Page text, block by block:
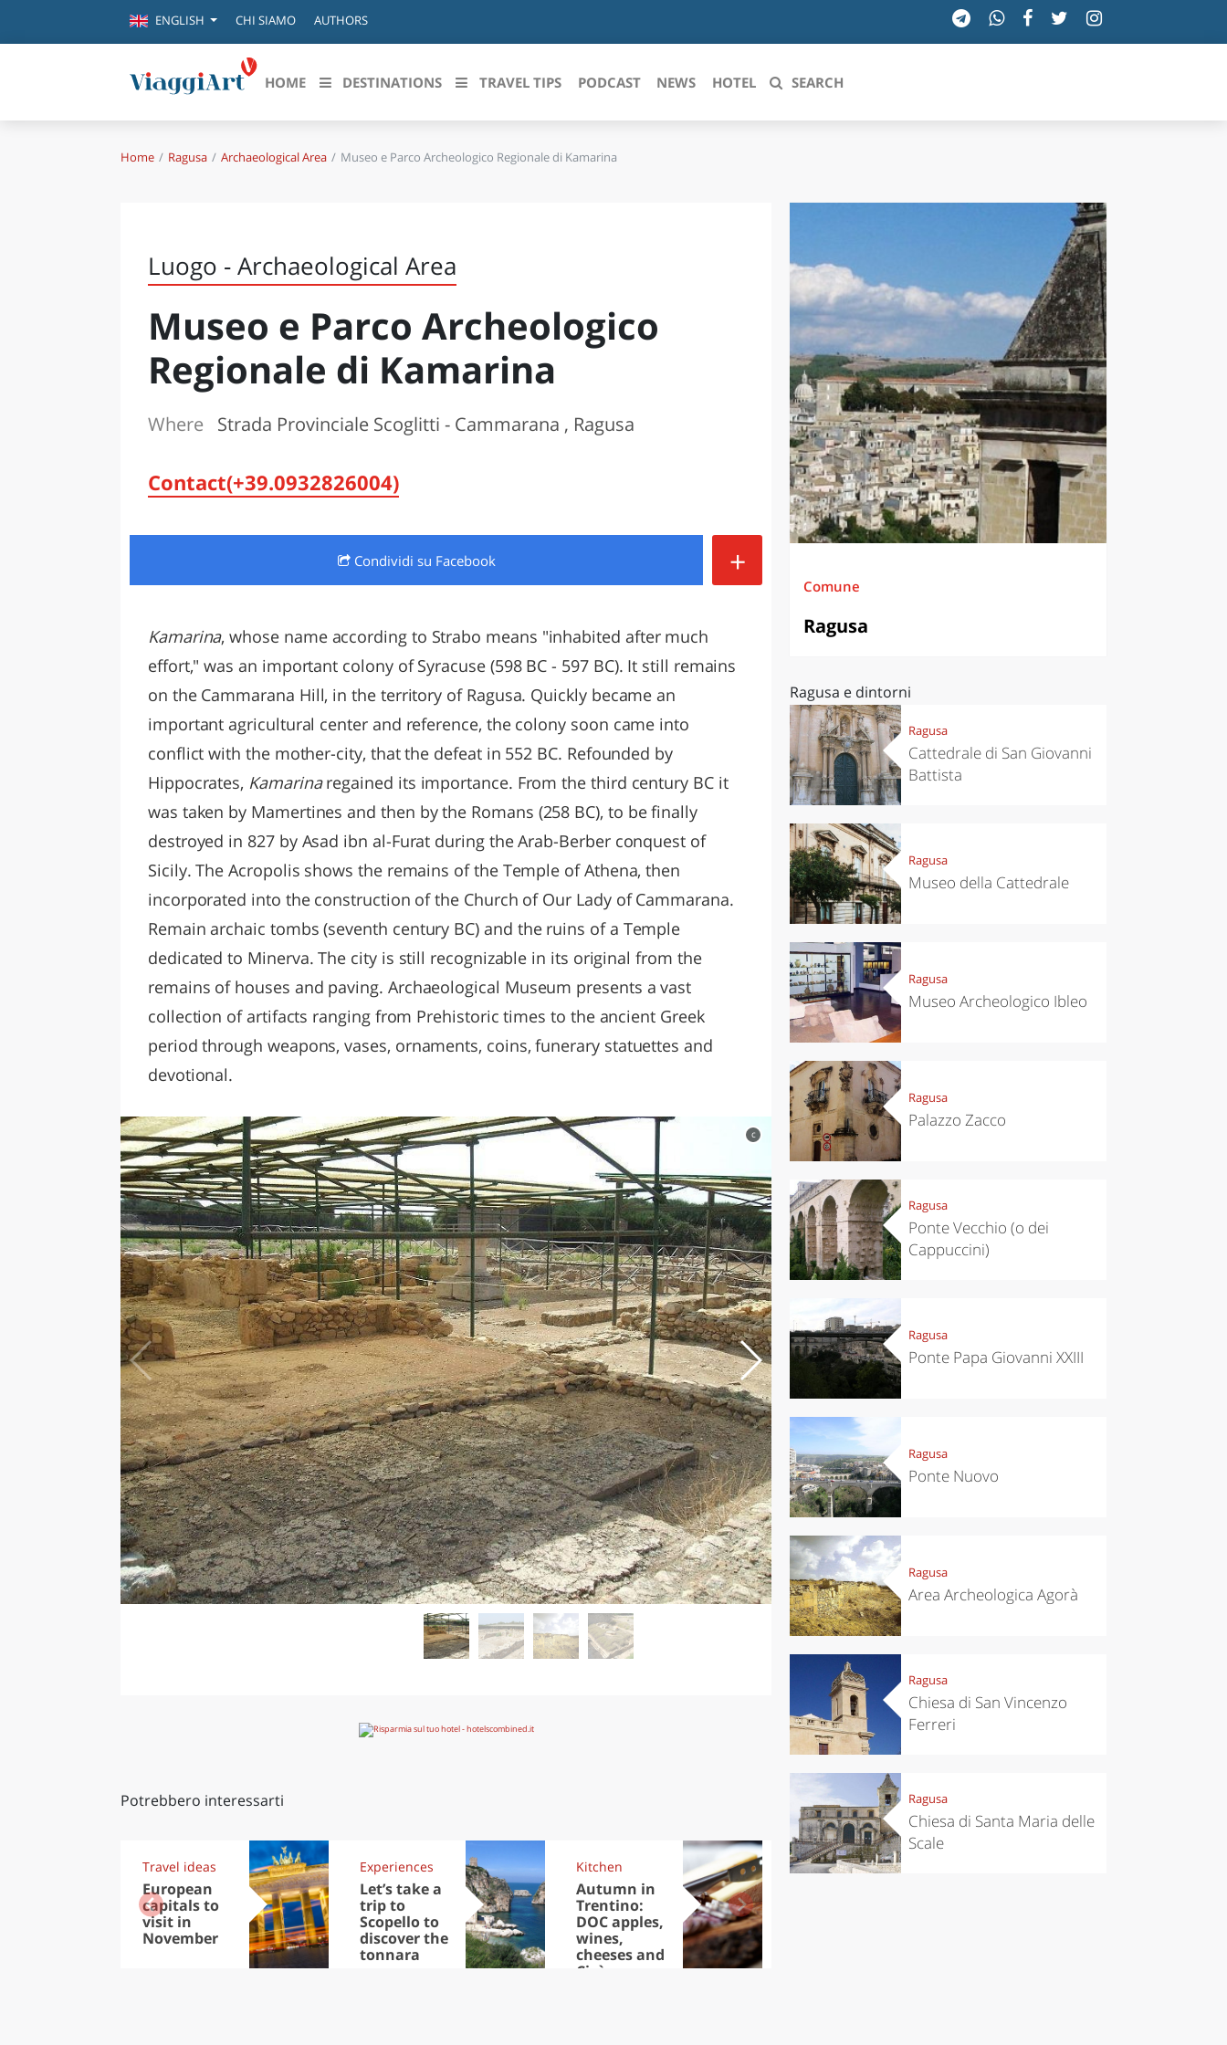
ENGLISH CHI SIAMO AUTHORS
HOME DESTINATIONS
Destinazioni in evidenza
FIRENZE
NAPOLI
BOLOGNA
LA SILA
IL SALENTO
Scopri le regioni italiane
CALABRIA
CAMPANIA
EMILIA-ROMAGNA
LAZIO SARDEGNA
UMBRIA
VALLE D'AOSTA
VENETO
TRAVEL TIPS PODCAST NEWS HOTEL SEARCH
Home Ragusa Archaeological Area Museo e Parco Archeologico Regionale di Kamarina
Luogo - Archaeological Area
Museo e Parco Archeologico
Regionale di Kamarina
Where Strada Provinciale Scoglitti - Cammarana , Ragusa
Contact(+39.0932826004)
Condividi su Facebook +
Kamarina, whose name according to Strabo means "inhabited after much
effort," was an important colony of Syracuse (598 BC - 597 BC). It still remains
on the Cammarana Hill, in the territory of Ragusa. Quickly became an
important agricultural center and reference, the colony soon came into
conflict with the mother-city, that the defeat in 552 BC. Refounded by
Hippocrates, Kamarinaregained its importance. From the third century BC it
was taken by Mamertines and then by the Romans (258 BC), to be finally
destroyed in 827 by Asad ibn al-Furat during the Arab-Berber conquest of
Sicily. The Acropolis shows the remains of the Temple of Athena, then
incorporated into the construction of the Church of Our Lady of Cammarana.
Remain archaic tombs (seventh century BC) and the ruins of a Temple
dedicated to Minerva. The city is still recognizable in its original from the
remains of houses and paving. Archaeological Museum presents a vast
collection of artifacts ranging from Prehistoric times to the ancient Greek
period through weapons, vases, ornaments, coins, funerary statuettes and
devotional.
c
Potrebbero interessarti
Travel ideas
European
capitals to
visit in
November
Experiences
Let’s take a
trip to
Scopello to
discover the
tonnara
Kitchen
Autumn in
Trentino:
DOC apples,
wines,
cheeses and
Ciuìga
Kitchen
Comune
Ragusa
Ragusa e dintorni
Ragusa
Cattedrale di San Giovanni
Battista
Ragusa
Museo della Cattedrale
Ragusa
Museo Archeologico Ibleo
Ragusa
Palazzo Zacco
Ragusa
Ponte Vecchio (o dei
Cappuccini)
Ragusa
Ponte Papa Giovanni XXIII
Ragusa
Ponte Nuovo
Ragusa
Area Archeologica Agorà
Ragusa
Chiesa di San Vincenzo
Ferreri
Ragusa
Chiesa di Santa Maria delle
Scale